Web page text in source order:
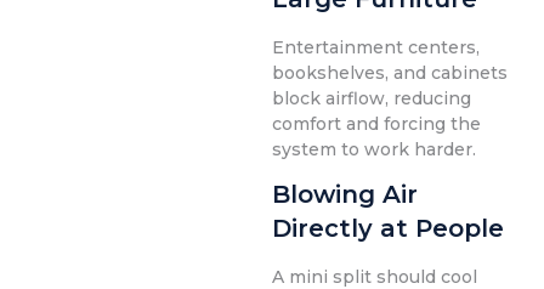
Entertainment centers,
bookshelves, and cabinets
block airflow, reducing
comfort and forcing the
system to work harder.
Blowing Air
Directly at People
A mini split should cool